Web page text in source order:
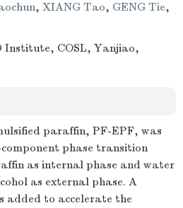
, XIANG Tao, GENG Tie,
Institute, COSL, Yanjiao,
paraffin, PF-EPF, was
phase transition
as internal phase and water
as external phase. A
added to accelerate the